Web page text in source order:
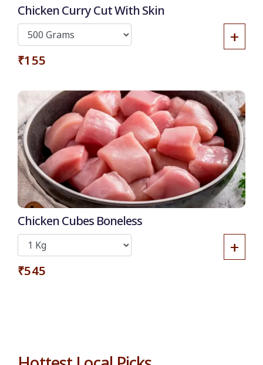
Chicken Curry Cut With Skin
₹155
+
Chicken Cubes Boneless
₹545
+